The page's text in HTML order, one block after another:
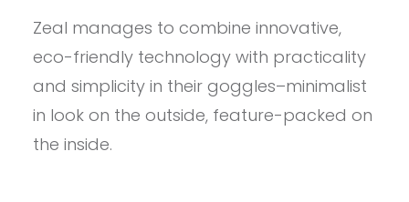
ZEAL
HAA
AANI
Zeal manages to combine innovative,
eco-friendly technology with practicality
and simplicity in their goggles–minimalist
in look on the outside, feature-packed on
the inside.